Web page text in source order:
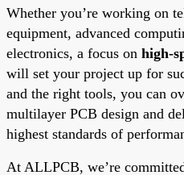
Whether you’re working on
equipment, advanced
electronics, a focus on high-
will set your project up for
and the right tools, you can
multilayer PCB design and
highest standards of
At ALLPCB, we’re